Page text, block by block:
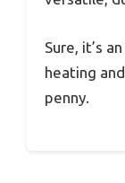
Sure, it’s
heating
penny.